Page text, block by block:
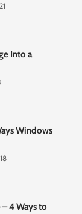
Into a
Windows
4 Ways to